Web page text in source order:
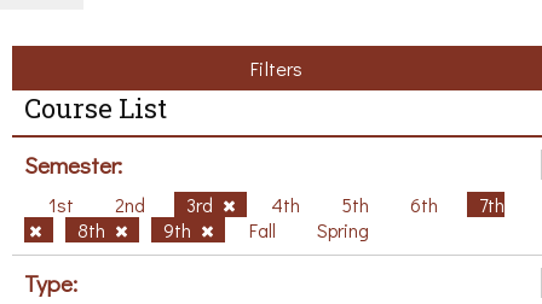
Filters
Course List
Semester:
1st 2nd 3rd 4th 5th 6th
7th
8th
9th Fall Spring
Type: